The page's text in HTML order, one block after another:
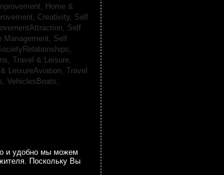
Home &
Creativity, Self
Self
Management, Self
Travel & Leisure,
LeisureAviation, Travel
VehiclesBoats,
и удобно мы можем
Поскольку Вы